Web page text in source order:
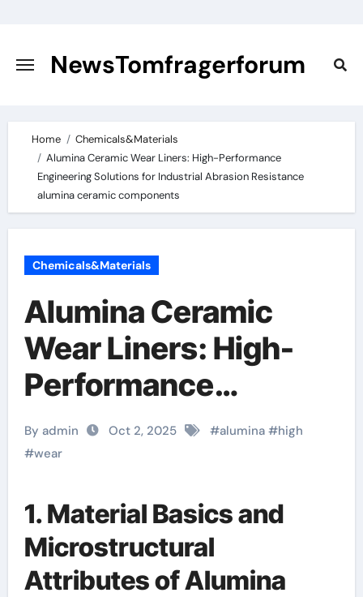
content
NewsTomfragerforum
Home
Chemicals&Materials
Alumina Ceramic Wear Liners: High-Performance
Engineering Solutions for Industrial Abrasion Resistance
alumina ceramic components
Chemicals&Materials
Alumina Ceramic
Wear Liners: High-
Performance
Engineering
Solutions for
Industrial Abrasion
Resistance alumina
ceramic components
By admin Oct 2, 2025 #alumina#high
#wear
1. Material Basics and
Microstructural
Attributes of Alumina